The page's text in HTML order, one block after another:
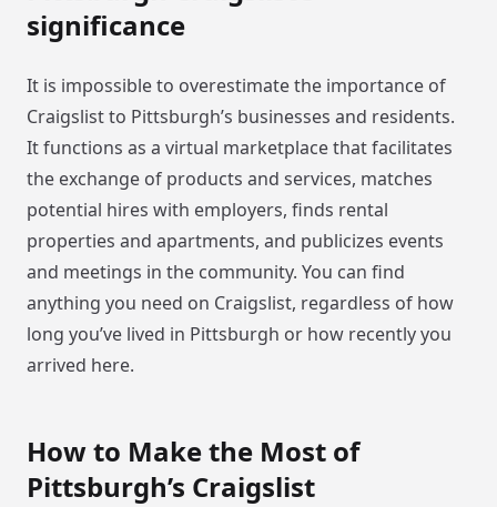
significance
It is impossible to overestimate the importance of
Craigslist to Pittsburgh’s businesses and residents.
It functions as a virtual marketplace that facilitates
the exchange of products and services, matches
potential hires with employers, finds rental
properties and apartments, and publicizes events
and meetings in the community. You can find
anything you need on Craigslist, regardless of how
long you’ve lived in Pittsburgh or how recently you
arrived here.
How to Make the Most of
Pittsburgh’s Craigslist